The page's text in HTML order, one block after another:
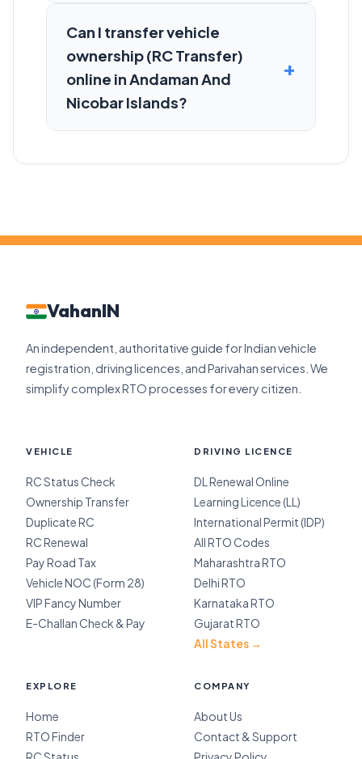
Can I transfer vehicle
ownership (RC Transfer)
online in Andaman And
Nicobar Islands?
VahanIN
An independent, authoritative guide for Indian vehicle
registration, driving licences, and Parivahan services. We
simplify complex RTO processes for every citizen.
VEHICLE
RC Status Check
Ownership Transfer
Duplicate RC
RC Renewal
Pay Road Tax
Vehicle NOC (Form 28)
VIP Fancy Number
E-Challan Check & Pay
DRIVING LICENCE
DL Renewal Online
Learning Licence (LL)
International Permit (IDP)
All RTO Codes
Maharashtra RTO
Delhi RTO
Karnataka RTO
Gujarat RTO
All States →
EXPLORE
Home
RTO Finder
COMPANY
About Us
Contact & Support